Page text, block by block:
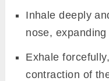
Inhale deeply
nose,
Exhale
contraction of